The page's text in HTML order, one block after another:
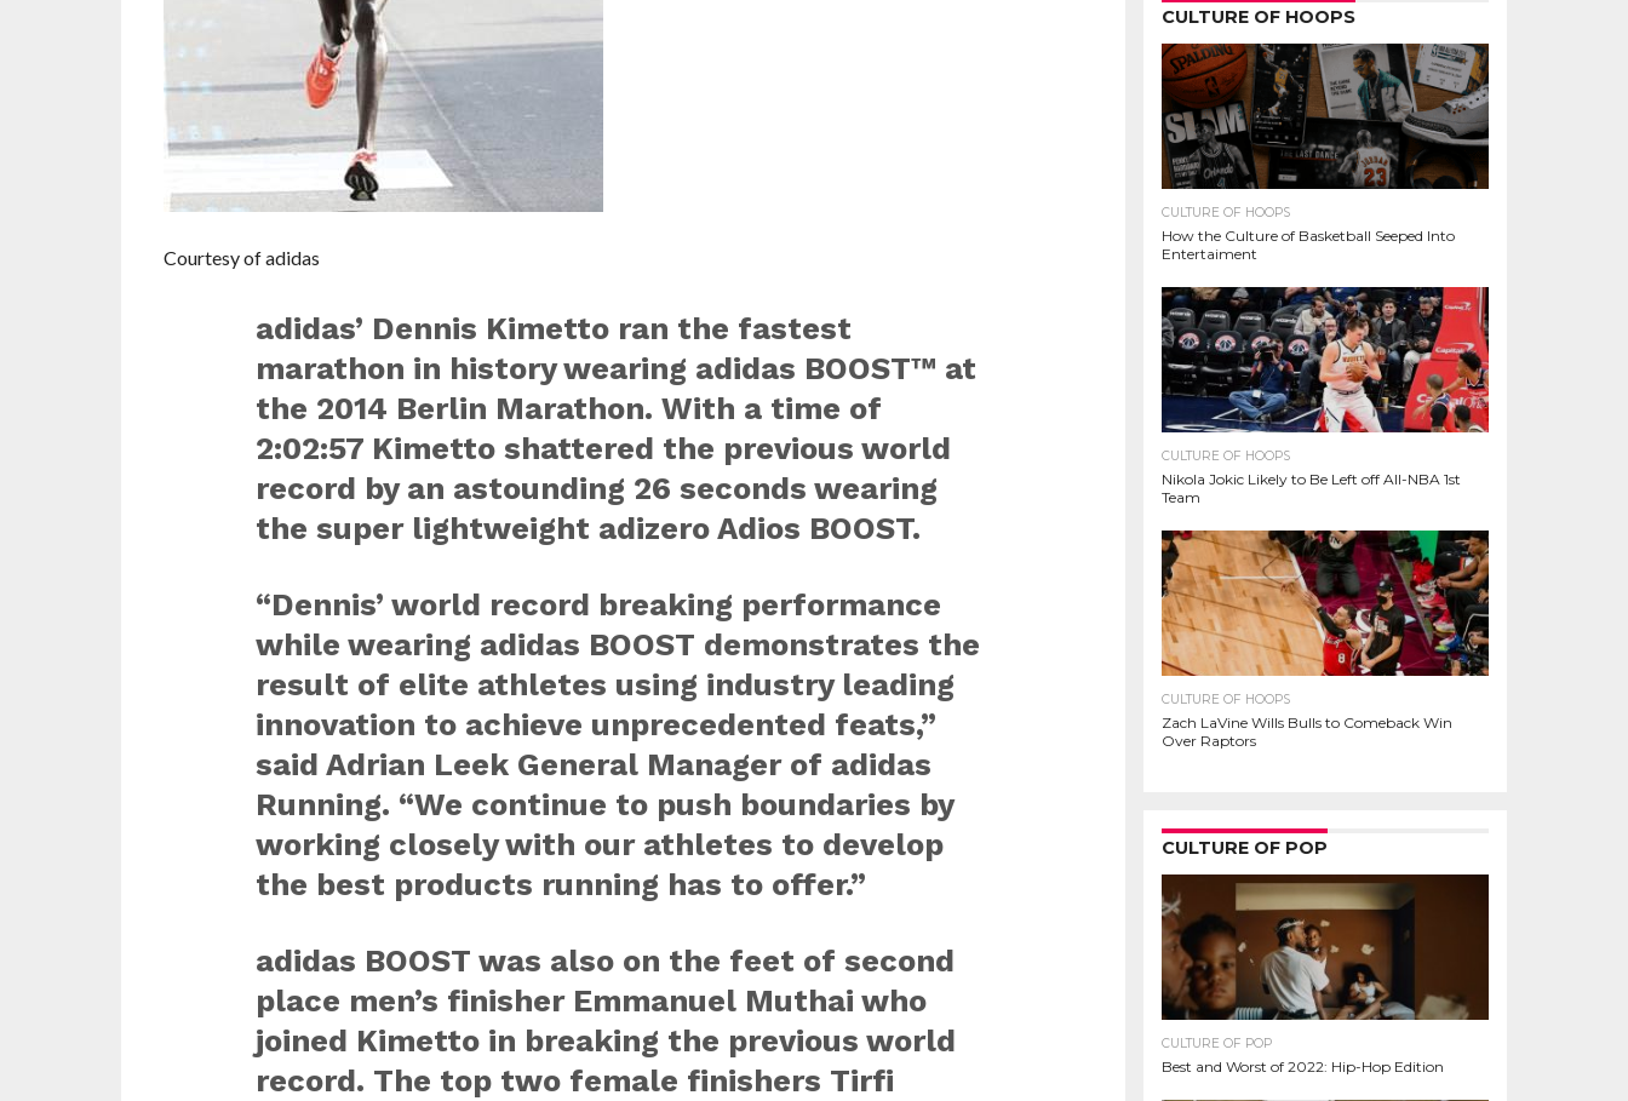
Courtesy of adidas
adidas’ Dennis Kimetto ran the fastest
marathon in history wearing adidas BOOST™ at
the 2014 Berlin Marathon. With a time of
2:02:57 Kimetto shattered the previous world
record by an astounding 26 seconds wearing
the super lightweight adizero Adios BOOST.
“Dennis’ world record breaking performance
while wearing adidas BOOST demonstrates the
result of elite athletes using industry leading
innovation to achieve unprecedented feats,”
said Adrian Leek General Manager of adidas
Running. “We continue to push boundaries by
working closely with our athletes to develop
the best products running has to offer.”
adidas BOOST was also on the feet of second
place men’s finisher Emmanuel Muthai who
joined Kimetto in breaking the previous world
record. The top two female finishers Tirfi
CULTURE OF HOOPS
CULTURE OF HOOPS
How the Culture of Basketball Seeped Into
Entertaiment
CULTURE OF HOOPS
Nikola Jokic Likely to Be Left off All-NBA 1st
Team
CULTURE OF HOOPS
Zach LaVine Wills Bulls to Comeback Win
Over Raptors
CULTURE OF POP
CULTURE OF POP
Best and Worst of 2022: Hip-Hop Edition